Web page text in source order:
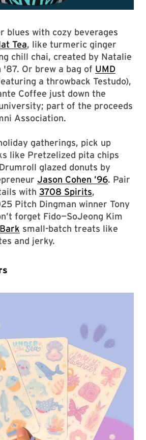
blues with cozy beverages
Tea, like turmeric ginger
chill chai, created by Natalie
'87. Or brew a bag of UMD
a throwback Testudo),
Coffee just down the
part of the proceeds
Association.
gatherings, pick up
like Pretzelized pita chips
glazed donuts by
Jason Cohen ’96. Pair
with 3708 Spirits,
Pitch Dingman winner Tony
forget Fido—SoJeong Kim
small-batch treats like
and jerky.